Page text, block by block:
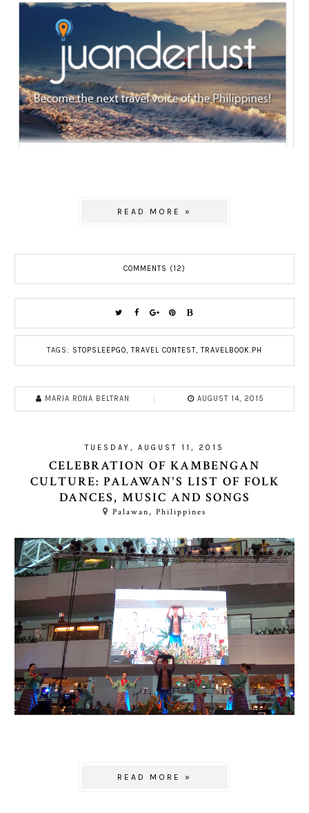
READ MORE »
COMMENTS (12)
TAGS: STOPSLEEPGO,TRAVEL CONTEST,TRAVELBOOK.PH
MARIA RONA BELTRAN AUGUST 14, 2015
TUESDAY, AUGUST 11, 2015
CELEBRATION OF KAMBENGAN
CULTURE: PALAWAN'S LIST OF FOLK
DANCES, MUSIC AND SONGS
Palawan, Philippines
READ MORE »